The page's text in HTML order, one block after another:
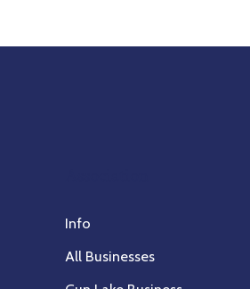
Info
All Businesses